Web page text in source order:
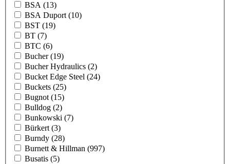
BSA (13)
BSA Duport (10)
BST (19)
BT (7)
BTC (6)
Bucher(19)
Bucher Hydraulics (2)
Bucket Edge Steel (24)
Buckets (25)
Bugnot (15)
Bulldog (2)
Bunkowski (7)
Bürkert (3)
Burndy (28)
Burnett & Hillman (997)
Busatis (5)